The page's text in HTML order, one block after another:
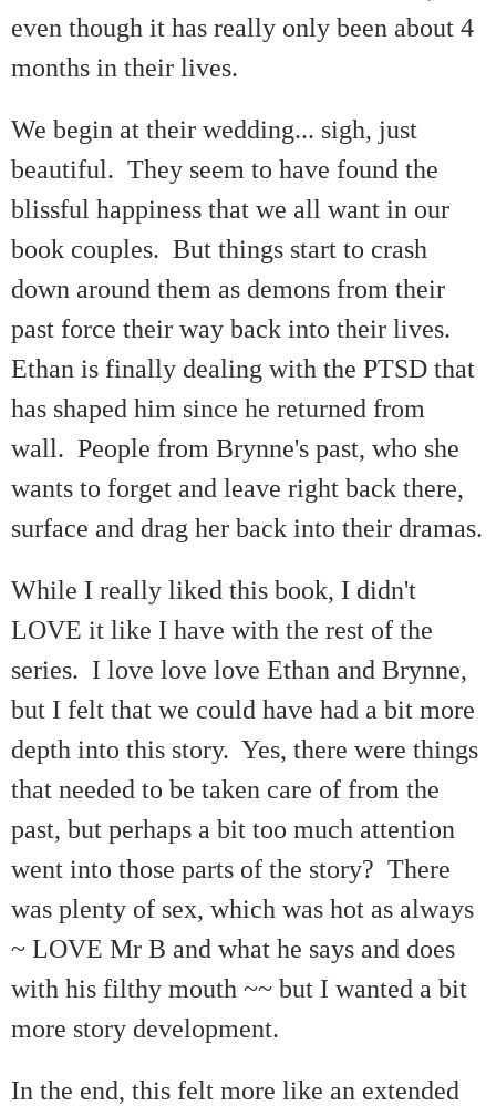
even though it has really only been about 4
months in their lives.
We begin at their wedding... sigh, just
beautiful. They seem to have found the
blissful happiness that we all want in our
book couples. But things start to crash
down around them as demons from their
past force their way back into their lives.
Ethan is finally dealing with the PTSD that
has shaped him since he returned from
wall. People from Brynne's past, who she
wants to forget and leave right back there,
surface and drag her back into their dramas.
While I really liked this book, I didn't
LOVE it like I have with the rest of the
series. I love love love Ethan and Brynne,
but I felt that we could have had a bit more
depth into this story. Yes, there were things
that needed to be taken care of from the
past, but perhaps a bit too much attention
went into those parts of the story? There
was plenty of sex, which was hot as always
~ LOVE Mr B and what he says and does
with his filthy mouth ~~ but I wanted a bit
more story development.
In the end, this felt more like an extended